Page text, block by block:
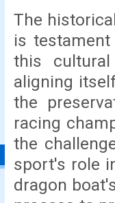
The
is
this cultural
aligning
the
racing
the
sport's role
dragon